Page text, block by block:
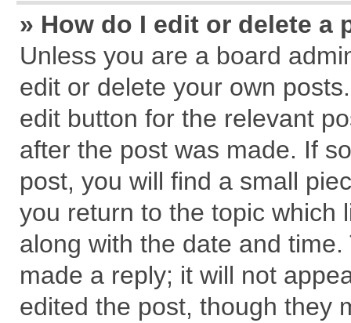
» How do I edit or delete a
Unless you are a board
edit or delete your own
edit button for the relevant
after the post was made. If
post, you will find a small
you return to the topic which
along with the date and
made a reply; it will not
edited the post, though they